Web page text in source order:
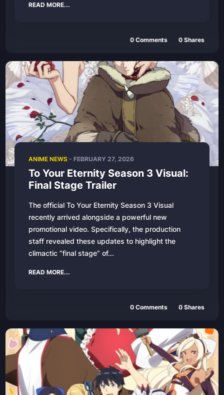
READ MORE...
0 Comments 0 Shares
ANIME NEWS- FEBRUARY 27, 2026
To Your Eternity Season 3 Visual:
Final Stage Trailer
The official To Your Eternity Season 3 Visual
recently arrived alongside a powerful new
promotional video. Specifically, the production
staff revealed these updates to highlight the
climactic “final stage” of...
READ MORE...
0 Comments 0 Shares